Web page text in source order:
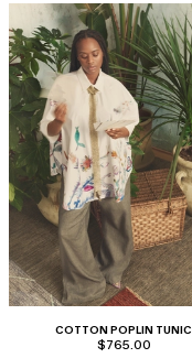
COTTON POPLIN TUNIC
$765.00